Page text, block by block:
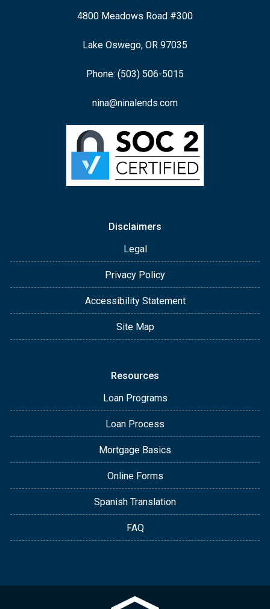
4800 Meadows Road #300
Lake Oswego, OR 97035
Phone: (503) 506-5015
nina@ninalends.com
Disclaimers
Legal
Privacy Policy
Accessibility Statement
Site Map
Resources
Loan Programs
Loan Process
Mortgage Basics
Online Forms
Spanish Translation
FAQ